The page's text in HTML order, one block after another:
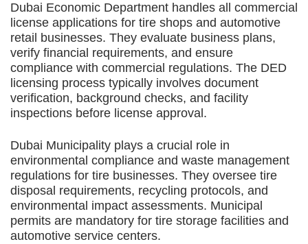
Dubai Economic Department handles all commercial
license applications for tire shops and automotive
retail businesses. They evaluate business plans,
verify financial requirements, and ensure
compliance with commercial regulations. The DED
licensing process typically involves document
verification, background checks, and facility
inspections before license approval.
Dubai Municipality plays a crucial role in
environmental compliance and waste management
regulations for tire businesses. They oversee tire
disposal requirements, recycling protocols, and
environmental impact assessments. Municipal
permits are mandatory for tire storage facilities and
automotive service centers.